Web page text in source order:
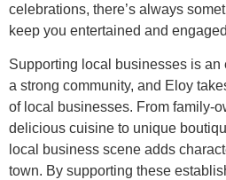
celebrations, there’s always
keep you entertained and
Supporting local businesses is
a strong community, and Eloy
of local businesses. From family-
delicious cuisine to unique
local business scene adds
town. By supporting these